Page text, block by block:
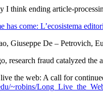
I think ending article-
has come: L’ecosistema
, Giuseppe De – Petrovich,
research fraud catalyzed the
the web: A call for
~robins/